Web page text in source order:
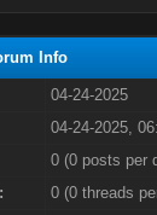
Info
04-24-2025
04-24-2025,
0 (0 posts per
0 (0 threads